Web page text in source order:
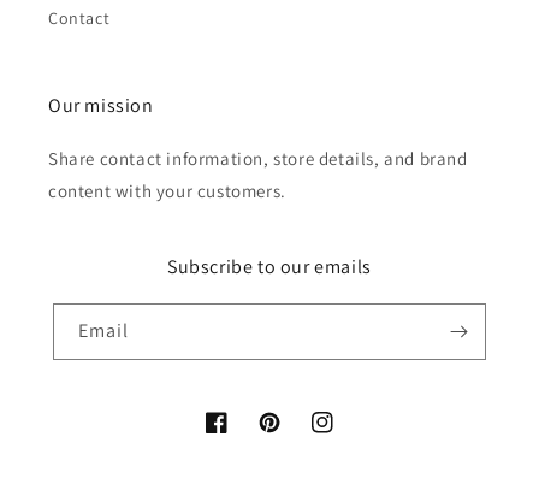
Contact
Our mission
Share contact information, store details, and brand
content with your customers.
Subscribe to our emails
Email
FacebookPinterestInstagram